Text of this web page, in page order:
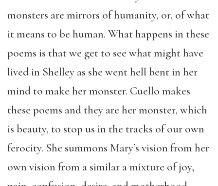
monsters are mirrors of humanity, or, of what
it means to be human. What happens in these
poems is that we get to see what might have
lived in Shelley as she went hell bent in her
mind to make her monster. Cuello makes
these poems and they are her monster, which
is beauty, to stop us in the tracks of our own
ferocity. She summons Mary’s vision from her
own vision from a similar a mixture of joy,